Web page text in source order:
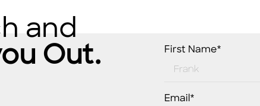
and
Out. First Name*
Email*